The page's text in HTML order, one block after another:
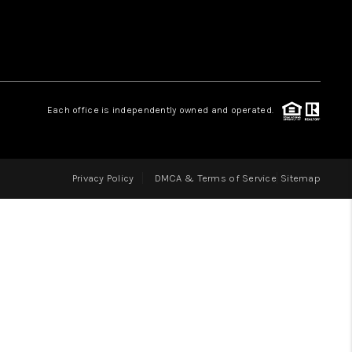
BLOG
Each office is independently owned and operated.
Privacy Policy DMCA & Terms of Service Sitemap